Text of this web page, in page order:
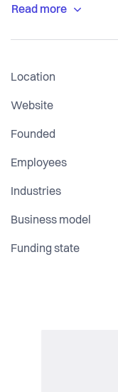
Location
Website
Founded
Employees
Industries
Business model
Funding state